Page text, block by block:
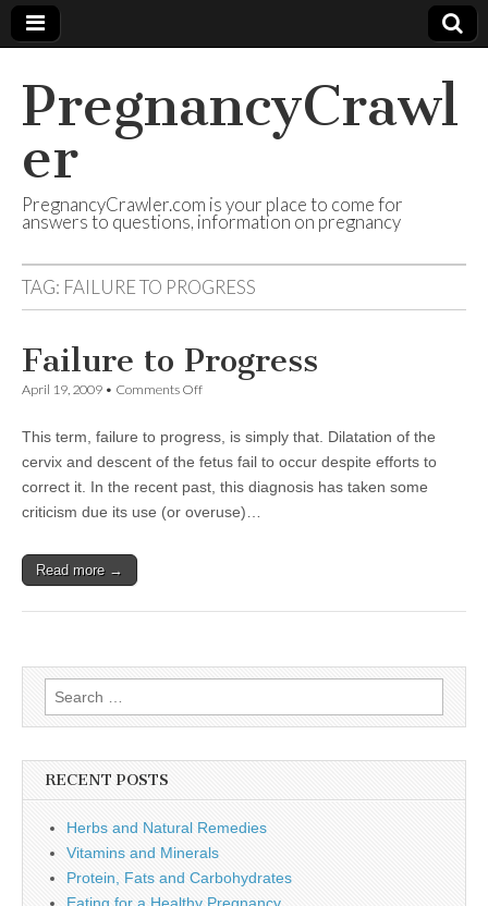
PregnancyCrawl
er
PregnancyCrawler.com is your place to come for
answers to questions, information on pregnancy
TAG: FAILURE TO PROGRESS
Failure to Progress
April 19, 2009 • Comments Offon
Progress
This term, failure to progress, is simply that. Dilatation of the
cervix and descent of the fetus fail to occur despite efforts to
correct it. In the recent past, this diagnosis has taken some
criticism due its use (or overuse)…
Read more →
Search
for:
RECENT POSTS
Herbs and Natural Remedies
Vitamins and Minerals
Protein, Fats and Carbohydrates